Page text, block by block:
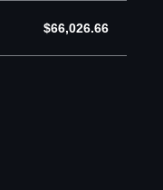
$66,026.66